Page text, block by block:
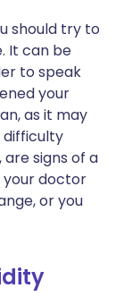
should try to
It can be
to speak
your
as it may
difficulty
signs of a
your doctor
or you